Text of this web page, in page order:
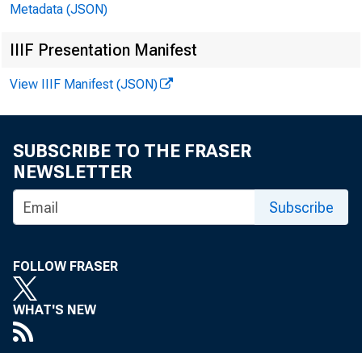
Metadata (JSON)
IIIF Presentation Manifest
View IIIF Manifest (JSON)
SUBSCRIBE TO THE FRASER
NEWSLETTER
Subscribe
FOLLOW FRASER
WHAT'S NEW